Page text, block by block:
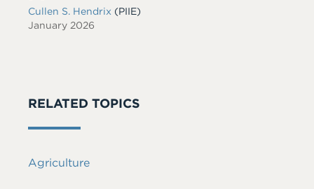
Cullen S. Hendrix (PIIE)
January 2026
RELATED TOPICS
Agriculture